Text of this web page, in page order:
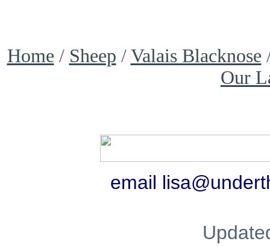
Home / Sheep / Valais Blacknose
Our
email